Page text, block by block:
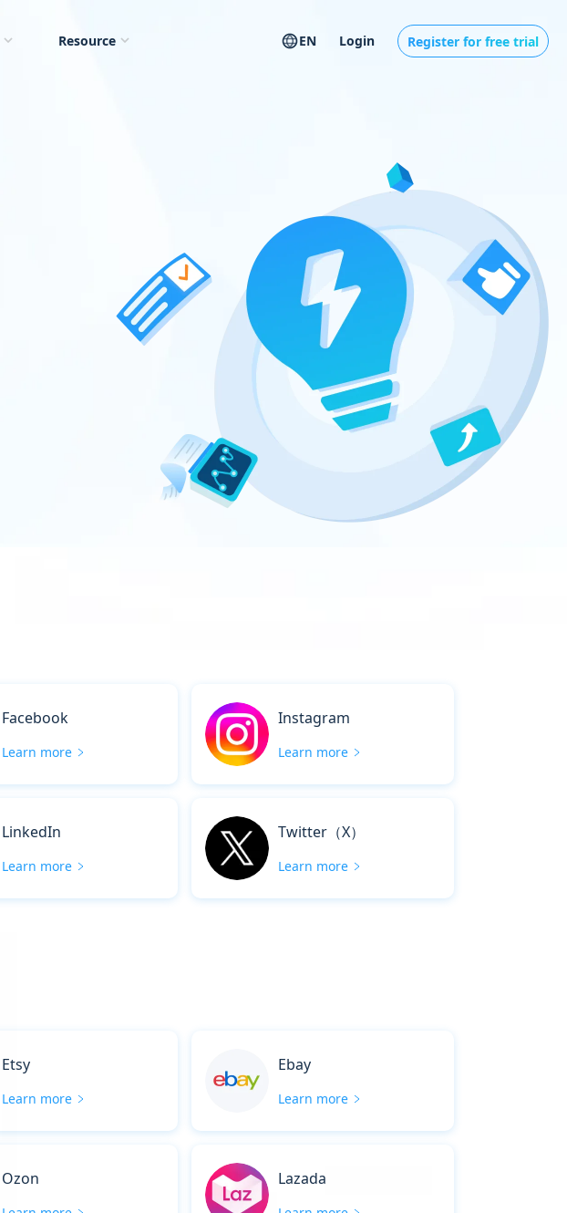
Resource EN Login Register for free trial
Facebook
Learn more
Instagram
Learn more
LinkedIn
Learn more
Twitter（X）
Learn more
Etsy
Learn more
Ebay
Learn more
Ozon Lazada